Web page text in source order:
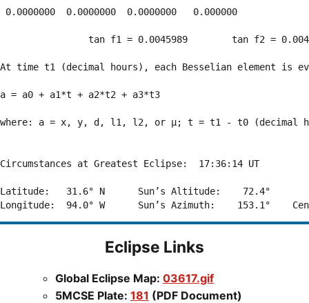
0.0000000  0.0000000  0.0000000   0.000000
tan f1 = 0.0045989        tan f2 =
At time t1 (decimal hours), each Besselian element is
a = a0 + a1*t + a2*t2 + a3*t3
where: a = x, y, d, l1, l2, or μ; t = t1 - t0 (decimal
Circumstances at Greatest Eclipse:  17:36:14 UT
Latitude:   31.6° N      Sun’s Altitude:    72.4°
Eclipse Links
Global Eclipse Map: 03617.gif
5MCSE Plate: 181 (PDF Document)